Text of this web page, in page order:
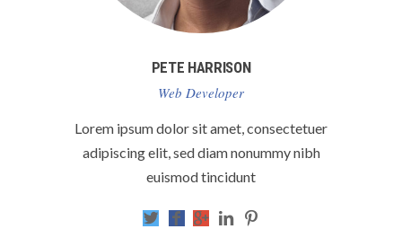
PETE HARRISON
Web Developer
Lorem ipsum dolor sit amet, consectetuer
adipiscing elit, sed diam nonummy nibh
euismod tincidunt